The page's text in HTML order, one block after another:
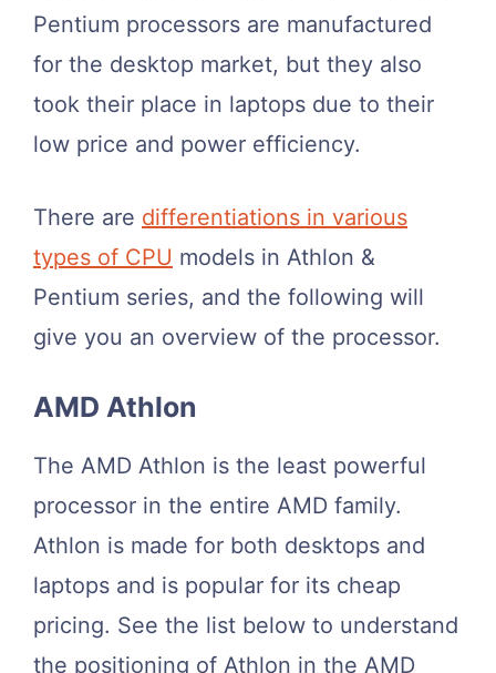
Pentium processors are manufactured
for the desktop market, but they also
took their place in laptops due to their
low price and power efficiency.
There are differentiations in various
types of CPU models in Athlon &
Pentium series, and the following will
give you an overview of the processor.
AMD Athlon
The AMD Athlon is the least powerful
processor in the entire AMD family.
Athlon is made for both desktops and
laptops and is popular for its cheap
pricing. See the list below to understand
the positioning of Athlon in the AMD